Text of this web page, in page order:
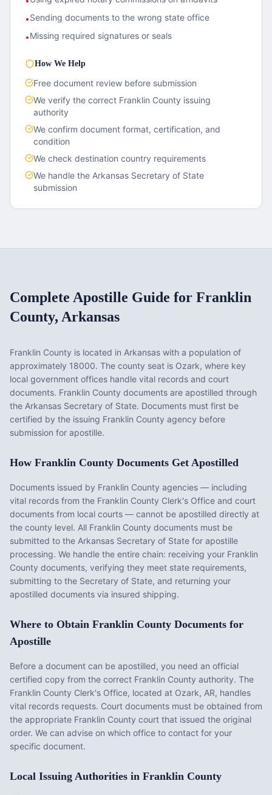
•Sending documents to the wrong state office
•Missing required signatures or seals
How We Help
Free document review before submission
We verify the correct Franklin County issuing
authority
We confirm document format, certification, and
condition
We check destination country requirements
We handle the Arkansas Secretary of State
submission
Complete Apostille Guide for Franklin
County, Arkansas
Franklin County is located in Arkansas with a population of
approximately 18000. The county seat is Ozark, where key
local government offices handle vital records and court
documents. Franklin County documents are apostilled through
the Arkansas Secretary of State. Documents must first be
certified by the issuing Franklin County agency before
submission for apostille.
How Franklin County Documents Get Apostilled
Documents issued by Franklin County agencies — including
vital records from the Franklin County Clerk's Office and court
documents from local courts — cannot be apostilled directly at
the county level. All Franklin County documents must be
submitted to the Arkansas Secretary of State for apostille
processing. We handle the entire chain: receiving your Franklin
County documents, verifying they meet state requirements,
submitting to the Secretary of State, and returning your
apostilled documents via insured shipping.
Where to Obtain Franklin County Documents for
Apostille
Before a document can be apostilled, you need an official
certified copy from the correct Franklin County authority. The
Franklin County Clerk's Office, located at Ozark, AR, handles
vital records requests. Court documents must be obtained from
the appropriate Franklin County court that issued the original
order. We can advise on which office to contact for your
specific document.
Local Issuing Authorities in Franklin County